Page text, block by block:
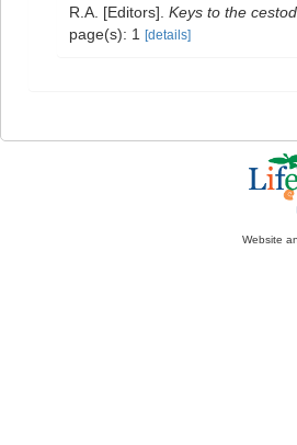
R.A. [Editors]. Keys to the
page(s): 1 [details]
Website